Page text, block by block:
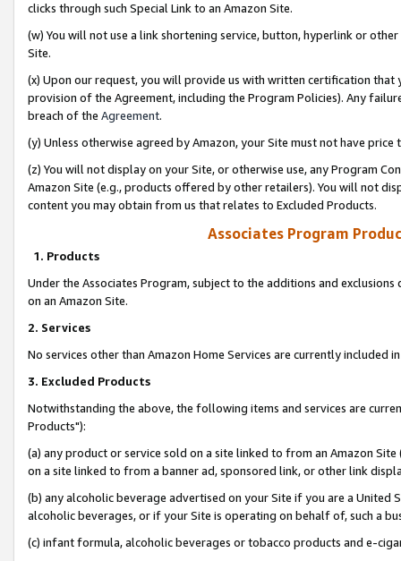
clicks through such Special Link to an Amazon Site.
(w) You will not use a link shortening service, button, hyperlink or
Site.
(x) Upon our request, you will provide us with written certification
provision of the Agreement, including the Program Policies). Any
breach of the Agreement.
(y) Unless otherwise agreed by Amazon, your Site must not have
(z) You will not display on your Site, or otherwise use, any Program
Amazon Site (e.g., products offered by other retailers). You will not
content you may obtain from us that relates to Excluded Products.
Associates Program
1. Products
Under the Associates Program, subject to the additions and
on an Amazon Site.
2. Services
No services other than Amazon Home Services are currently included
3. Excluded Products
Notwithstanding the above, the following items and services are
Products"):
(a) any product or service sold on a site linked to from an Amazon
on a site linked to from a banner ad, sponsored link, or other link
(b) any alcoholic beverage advertised on your Site if you are a
alcoholic beverages, or if your Site is operating on behalf of, such a
(c) infant formula, alcoholic beverages or tobacco products and e-